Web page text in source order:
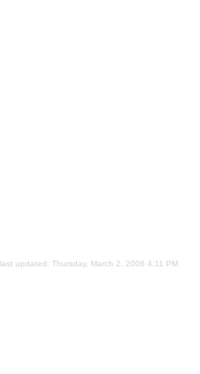
last updated: Thursday, March 2, 2006 4:11 PM